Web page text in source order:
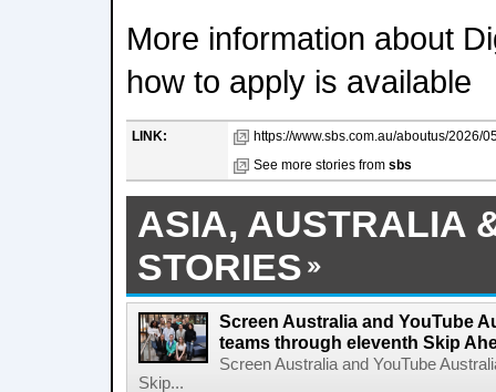
More information about
how to apply is available
LINK:
https://www.sbs.com.au/aboutus/2026/
See more stories from sbs
ASIA, AUSTRALIA
STORIES
Screen Australia and YouTube
teams through eleventh Skip
Screen Australia and YouTube
Skip...